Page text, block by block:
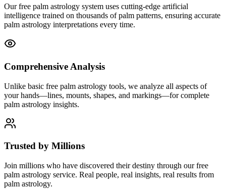
Our free palm astrology system uses cutting-edge artificial
intelligence trained on thousands of palm patterns, ensuring accurate
palm astrology interpretations every time.
Comprehensive Analysis
Unlike basic free palm astrology tools, we analyze all aspects of
your hands—lines, mounts, shapes, and markings—for complete
palm astrology insights.
Trusted by Millions
Join millions who have discovered their destiny through our free
palm astrology service. Real people, real insights, real results from
palm astrology.